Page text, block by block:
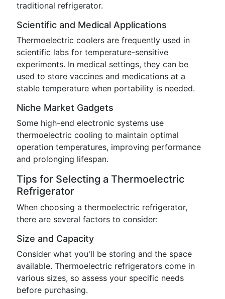
traditional refrigerator.
Scientific and Medical Applications
Thermoelectric coolers are frequently used in
scientific labs for temperature-sensitive
experiments. In medical settings, they can be
used to store vaccines and medications at a
stable temperature when portability is needed.
Niche Market Gadgets
Some high-end electronic systems use
thermoelectric cooling to maintain optimal
operation temperatures, improving performance
and prolonging lifespan.
Tips for Selecting a Thermoelectric
Refrigerator
When choosing a thermoelectric refrigerator,
there are several factors to consider:
Size and Capacity
Consider what you'll be storing and the space
available. Thermoelectric refrigerators come in
various sizes, so assess your specific needs
before purchasing.